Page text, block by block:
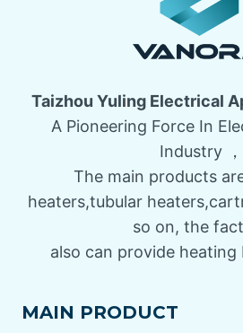
Taizhou Yuling Electrical
A Pioneering Force In
Industry ，
The main products
heaters,tubular
so on, the
also can provide heating
MAIN PRODUCT